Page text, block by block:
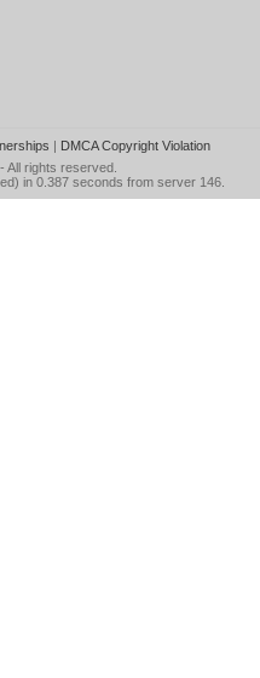
| DMCA Copyright Violation
- All rights reserved.
in 0.387 seconds from server 146.